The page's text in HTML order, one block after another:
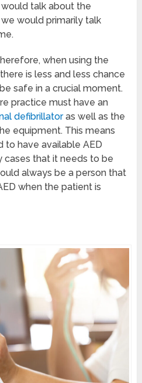
talk about the
would primarily talk
when using the
is less and less chance
safe in a crucial moment.
practice must have an
defibrillatoras well as the
equipment. This means
to have available AED
cases that it needs to be
always be a person that
when the patient is